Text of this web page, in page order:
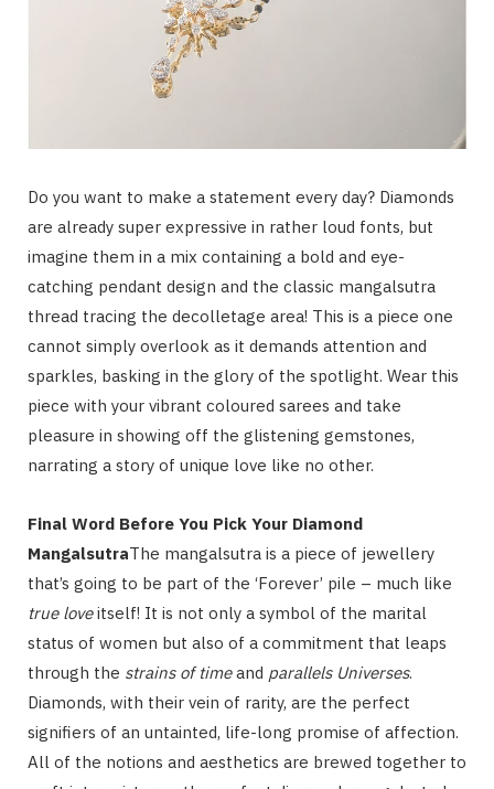
Do you want to make a statement every day? Diamonds
are already super expressive in rather loud fonts, but
imagine them in a mix containing a bold and eye-
catching pendant design and the classic mangalsutra
thread tracing the decolletage area! This is a piece one
cannot simply overlook as it demands attention and
sparkles, basking in the glory of the spotlight. Wear this
piece with your vibrant coloured sarees and take
pleasure in showing off the glistening gemstones,
narrating a story of unique love like no other.
Final Word Before You Pick Your Diamond
MangalsutraThe mangalsutra is a piece of jewellery
that’s going to be part of the ‘Forever’ pile – much like
true loveitself! It is not only a symbol of the marital
status of women but also of a commitment that leaps
through the strains of timeand parallels Universes.
Diamonds, with their vein of rarity, are the perfect
signifiers of an untainted, life-long promise of affection.
All of the notions and aesthetics are brewed together to